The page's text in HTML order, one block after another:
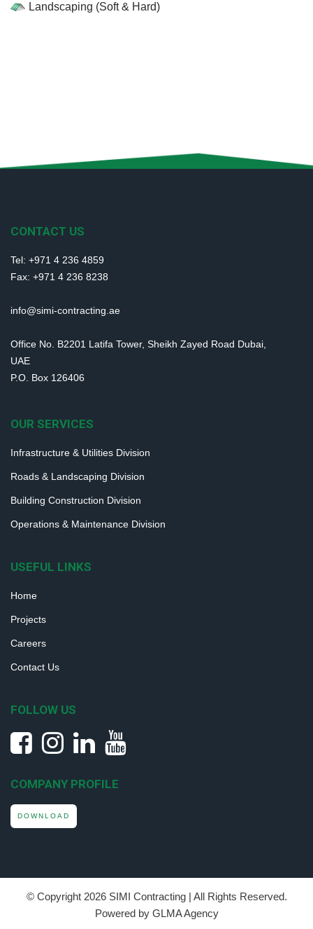
Landscaping (Soft & Hard)
CONTACT US
Tel: +971 4 236 4859
Fax: +971 4 236 8238
info@simi-contracting.ae
Office No. B2201 Latifa Tower, Sheikh Zayed Road Dubai,
UAE
P.O. Box 126406
OUR SERVICES
Infrastructure & Utilities Division
Roads & Landscaping Division
Building Construction Division
Operations & Maintenance Division
USEFUL LINKS
Home
Projects
Careers
Contact Us
FOLLOW US
COMPANY PROFILE
DOWNLOAD
© Copyright 2026 SIMI Contracting | All Rights Reserved.
Powered by GLMA Agency